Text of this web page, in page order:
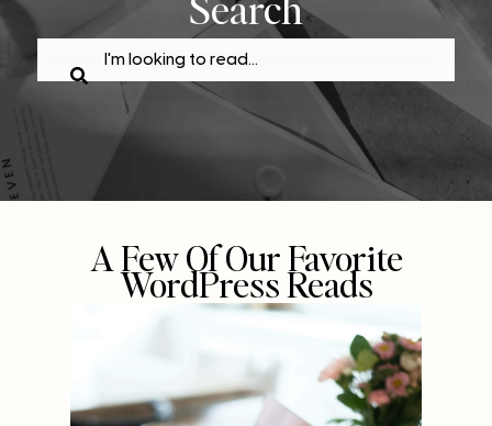
A Few Of Our Favorite
WordPress Reads